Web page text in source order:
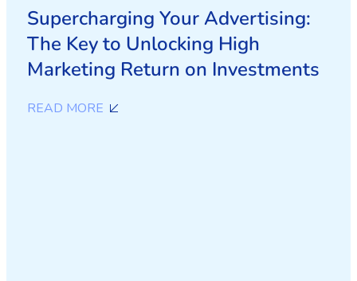
Supercharging Your Advertising:
The Key to Unlocking High
Marketing Return on Investments
READ MORE